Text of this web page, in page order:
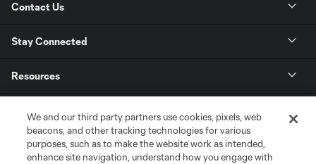
Contact Us
Stay Connected
Resources
League Reports
We and our third party partners use cookies, pixels, web
beacons, and other tracking technologies for various
purposes, such as to make the website work as intended,
enhance site navigation, understand how you engage with